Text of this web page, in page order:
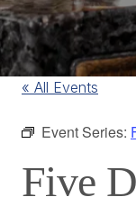
« All Events
Event Series:
Five